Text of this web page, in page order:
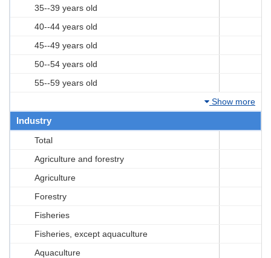
35--39 years old
40--44 years old
45--49 years old
50--54 years old
55--59 years old
Show more
Industry
Total
Agriculture and forestry
Agriculture
Forestry
Fisheries
Fisheries, except aquaculture
Aquaculture